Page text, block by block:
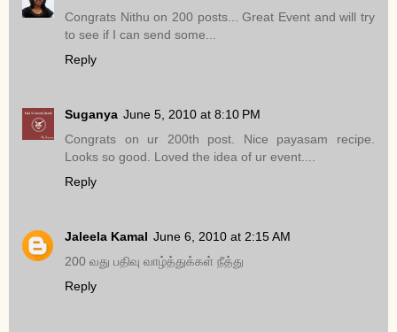
Congrats Nithu on 200 posts... Great Event and will try
to see if I can send some...
Reply
Suganya June 5, 2010 at 8:10 PM
Congrats on ur 200th post. Nice payasam recipe.
Looks so good. Loved the idea of ur event....
Reply
Jaleela Kamal June 6, 2010 at 2:15 AM
200 வது பதிவு வாழ்த்துக்கள் நீத்து
Reply